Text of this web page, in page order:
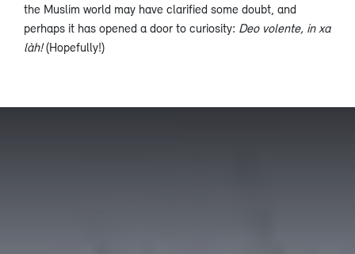
the Muslim world may have clarified some doubt, and
perhaps it has opened a door to curiosity: Deo volente, in xa
làh!(Hopefully!)